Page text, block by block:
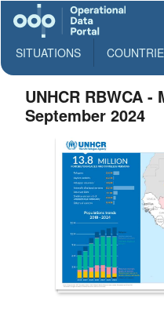
SITUATIONS
UNHCR RBWCA
September 2024